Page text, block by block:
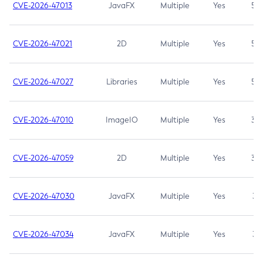
CVE-2026-47013 JavaFX Multiple Yes 5.3
CVE-2026-47021 2D Multiple Yes 5.3
CVE-2026-47027 Libraries Multiple Yes 5.3
CVE-2026-47010 ImageIO Multiple Yes 3.7
CVE-2026-47059 2D Multiple Yes 3.7
CVE-2026-47030 JavaFX Multiple Yes 3.1
CVE-2026-47034 JavaFX Multiple Yes 3.1